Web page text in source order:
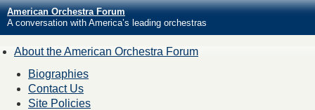
American Orchestra Forum
A conversation with America’s leading orchestras
About the American Orchestra Forum
Biographies
Contact Us
Site Policies